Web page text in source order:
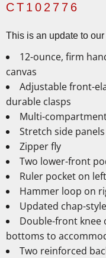
CT102776
This is an update to
12-ounce, firm
canvas
Adjustable front-
durable clasps
Multi-
Stretch side panels
Zipper fly
Two lower-front
Ruler pocket on
Hammer loop on
Updated chap-
Double-front
bottoms to
Two reinforced